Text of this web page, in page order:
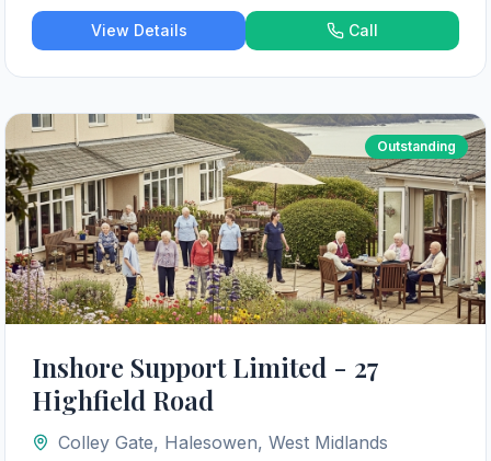
View Details Call
Outstanding
Inshore Support Limited - 27
Highfield Road
Colley Gate, Halesowen, West Midlands